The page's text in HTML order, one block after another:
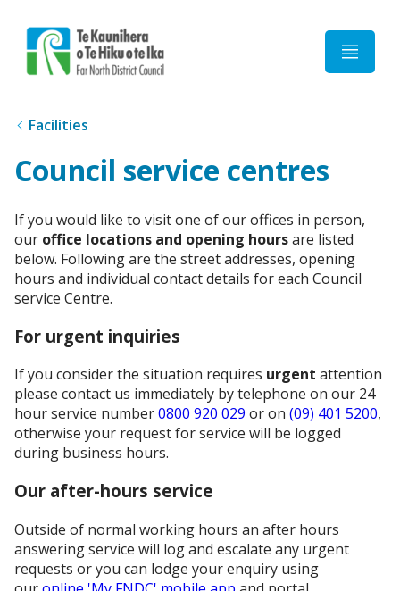
Facilities
Council service centres
If you would like to visit one of our offices in person,
our office locations and opening hoursare listed
below. Following are the street addresses, opening
hours and individual contact details for each Council
service Centre.
For urgent inquiries
If you consider the situation requires urgent attention
please contact us immediately by telephone on our 24
hour service number0800 920 029 or on (09) 401 5200,
otherwise your request for service will be logged
during business hours.
Our after-hours service
Outside of normal working hours an after hours
answering service will log and escalate any urgent
requests or you can lodge your enquiry using